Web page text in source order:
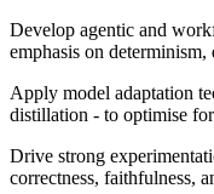
Develop agentic and
emphasis on
Apply model adaptation
distillation - to optimise
Drive strong
correctness, faithfulness,